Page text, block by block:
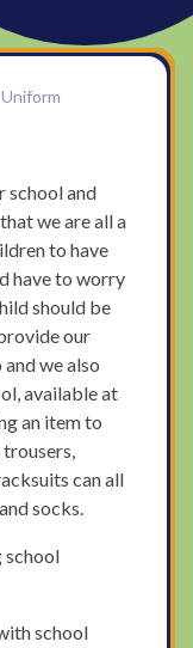
school and
we are all a
to have
have to worry
should be
our
we also
available at
an item to
trousers,
can all
socks.
school
school